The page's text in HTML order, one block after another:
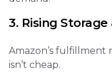
3. Rising
Amazon’s
isn’t cheap.